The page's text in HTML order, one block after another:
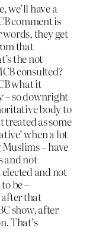
we’ll have a
comment is
they get
that
the not
consulted?
what it
– so downright
body to
treated as some
when a lot
– have
and not
and not
be –
after that
show, after
That’s